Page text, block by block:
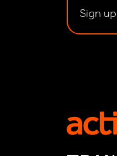
Sign